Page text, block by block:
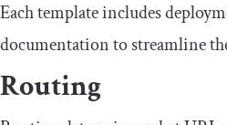
Each template includes
documentation to streamline
Routing